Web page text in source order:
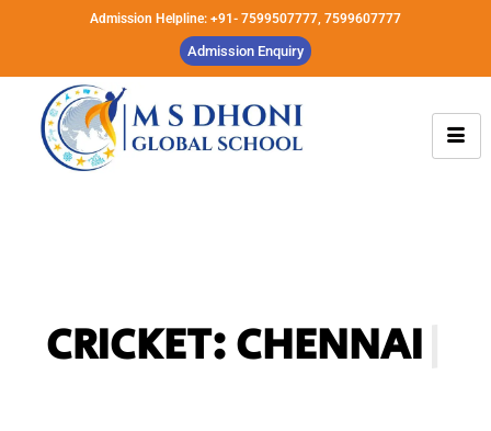
Admission Helpline: +91- 7599507777, 7599607777
Admission Enquiry
SUPER KINGS A